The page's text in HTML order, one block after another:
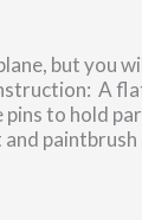
but you
A
pins to hold